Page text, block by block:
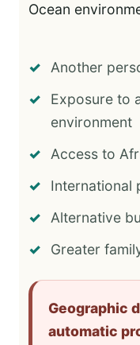
Ocean
Another
Exposure to
environment
Access to
International
Alternative
Greater
Geographic
automatic